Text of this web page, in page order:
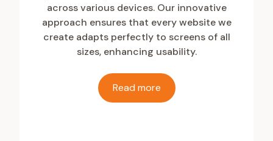
across various devices. Our innovative
approach ensures that every website we
create adapts perfectly to screens of all
sizes, enhancing usability.
Read more